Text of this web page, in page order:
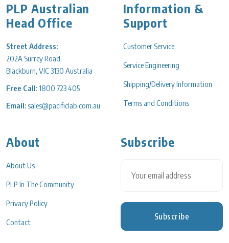
PLP Australian
Head Office
Street Address:
202A Surrey Road,
Blackburn, VIC 3130 Australia
Free Call:1800 723 405
Email:sales@pacificlab.com.au
Information &
Support
Customer Service
Service Engineering
Shipping/Delivery Information
Terms and Conditions
About
About Us
PLP In The Community
Privacy Policy
Contact
Subscribe
Subscribe